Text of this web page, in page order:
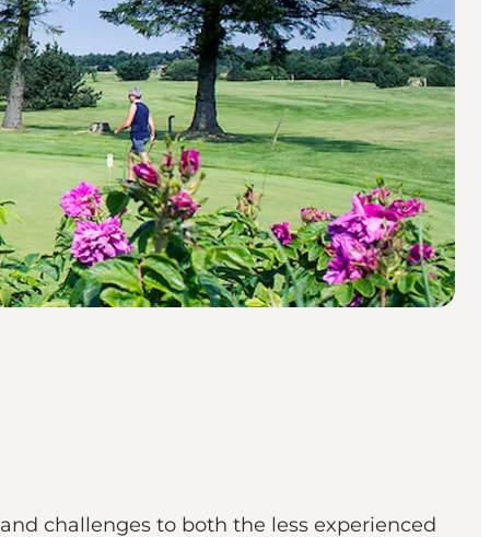
challenges to both the less experienced